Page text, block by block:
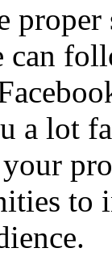
can
a lot
your
to